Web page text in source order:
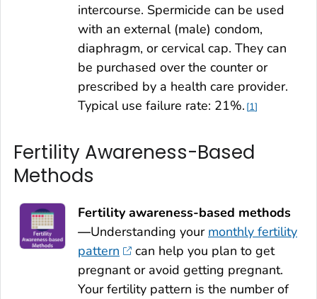
intercourse. Spermicide can be used
with an external (male) condom,
diaphragm, or cervical cap. They can
be purchased over the counter or
prescribed by a health care provider.
Typical use failure rate: 21%. 1
Fertility Awareness-Based
Methods
Fertility awareness-based methods
—Understanding your monthly fertility
pattern
can help you plan to get
pregnant or avoid getting pregnant.
Your fertility pattern is the number of